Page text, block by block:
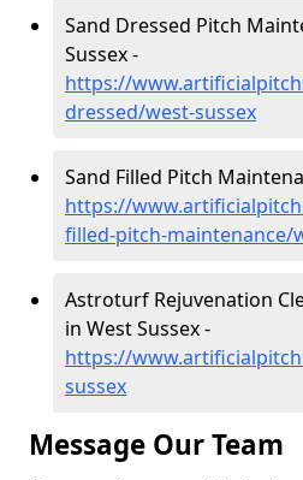
Sand Dressed Pitch
Sussex -
https://
dressed/west-sussex
Sand Filled Pitch
https://
filled-pitch-maintenance/
Astroturf Rejuvenation
in West Sussex -
https://
sussex
Message Our Team